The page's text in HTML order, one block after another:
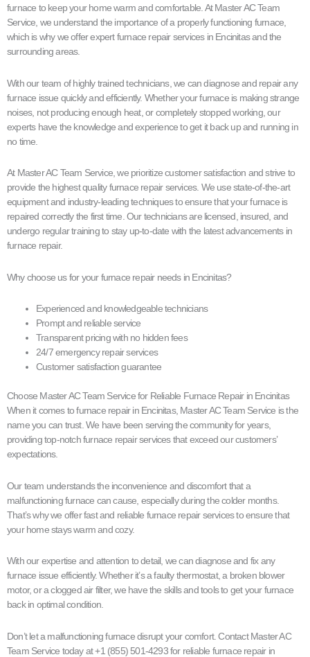
furnace to keep your home warm and comfortable. At Master AC Team
Service, we understand the importance of a properly functioning furnace,
which is why we offer expert furnace repair services in Encinitas and the
surrounding areas.
With our team of highly trained technicians, we can diagnose and repair any
furnace issue quickly and efficiently. Whether your furnace is making strange
noises, not producing enough heat, or completely stopped working, our
experts have the knowledge and experience to get it back up and running in
no time.
At Master AC Team Service, we prioritize customer satisfaction and strive to
provide the highest quality furnace repair services. We use state-of-the-art
equipment and industry-leading techniques to ensure that your furnace is
repaired correctly the first time. Our technicians are licensed, insured, and
undergo regular training to stay up-to-date with the latest advancements in
furnace repair.
Why choose us for your furnace repair needs in Encinitas?
Experienced and knowledgeable technicians
Prompt and reliable service
Transparent pricing with no hidden fees
24/7 emergency repair services
Customer satisfaction guarantee
Choose Master AC Team Service for Reliable Furnace Repair in Encinitas
When it comes to furnace repair in Encinitas, Master AC Team Service is the
name you can trust. We have been serving the community for years,
providing top-notch furnace repair services that exceed our customers’
expectations.
Our team understands the inconvenience and discomfort that a
malfunctioning furnace can cause, especially during the colder months.
That’s why we offer fast and reliable furnace repair services to ensure that
your home stays warm and cozy.
With our expertise and attention to detail, we can diagnose and fix any
furnace issue efficiently. Whether it’s a faulty thermostat, a broken blower
motor, or a clogged air filter, we have the skills and tools to get your furnace
back in optimal condition.
Don’t let a malfunctioning furnace disrupt your comfort. Contact Master AC
Team Service today at +1 (855) 501-4293 for reliable furnace repair in